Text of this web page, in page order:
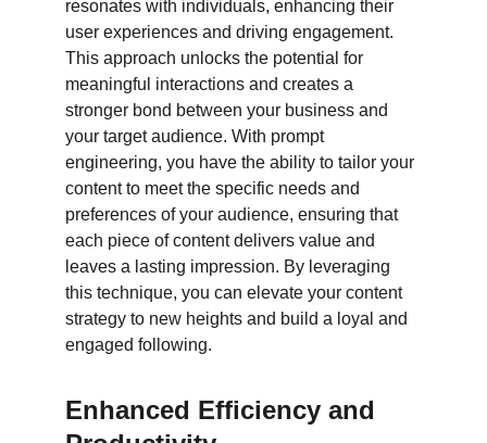
resonates with individuals, enhancing their
user experiences and driving engagement.
This approach unlocks the potential for
meaningful interactions and creates a
stronger bond between your business and
your target audience. With prompt
engineering, you have the ability to tailor your
content to meet the specific needs and
preferences of your audience, ensuring that
each piece of content delivers value and
leaves a lasting impression. By leveraging
this technique, you can elevate your content
strategy to new heights and build a loyal and
engaged following.
Enhanced Efficiency and